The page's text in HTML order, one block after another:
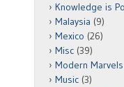
Knowledge is
Malaysia (9)
Mexico (26)
Misc (39)
Modern Marvels
Music (3)